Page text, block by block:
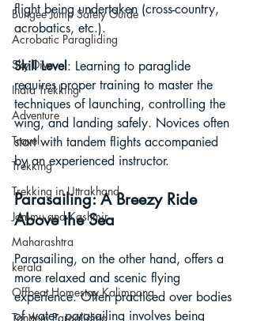
Bungee Jump Safety Guide
Acrobatic Paragliding
Sky Dive
India Trekking
Adventure
Travel
Trekking
Trekking in Uttrakhand
Jammu and Kashmir
Maharashtra
kerala
Offbeat Homestay Kalimpong
Tandem Paragliding
flight being undertaken (cross-country,
acrobatics, etc.).
Skill Level: Learning to paraglide
requires proper training to master the
techniques of launching, controlling the
wing, and landing safely. Novices often
start with tandem flights accompanied
by an experienced instructor.
Parasailing: A Breezy Ride
Above the Sea
Parasailing, on the other hand, offers a
more relaxed and scenic flying
experience. Often practiced over bodies
of water, parasailing involves being